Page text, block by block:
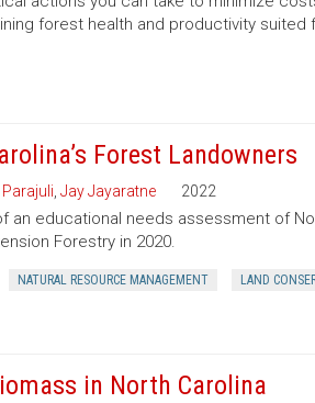
forest health and productivity suited
Forest Landowners
Jay Jayaratne 2022
educational needs assessment of
Forestry in 2020.
NATURAL RESOURCE MANAGEMENT LAND
in North Carolina